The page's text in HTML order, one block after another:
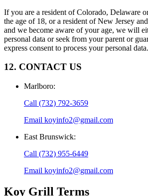
If you are a resident of Colorado, Delaware
the age of 18, or a resident of New Jersey
and we become aware of your age, we will
personal data or seek from your parent or
express consent to process your personal data.
12. CONTACT US
Marlboro:
Call (732) 792-3659
Email koyinfo2@gmail.com
East Brunswick:
Call (732) 955-6449
Email koyinfo2@gmail.com
Koy Grill Terms